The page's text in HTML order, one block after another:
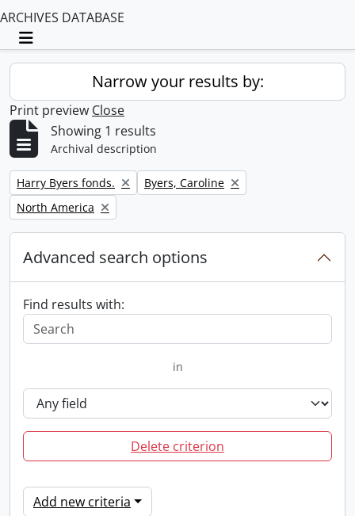
ARCHIVES DATABASE
Toggle navigation
Narrow your results by:
Print preview Close
Showing 1 results
Archival description
Remove filter:
Harry Byers fonds. Remove filter:
Byers, Caroline
Remove filter:
North America
Advanced search options
Find results with:
in
Delete criterion
Add new criteria